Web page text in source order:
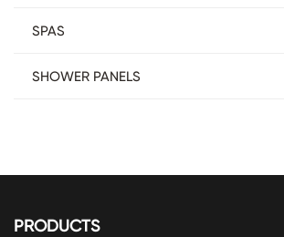
SPAS
SHOWER PANELS
PRODUCTS